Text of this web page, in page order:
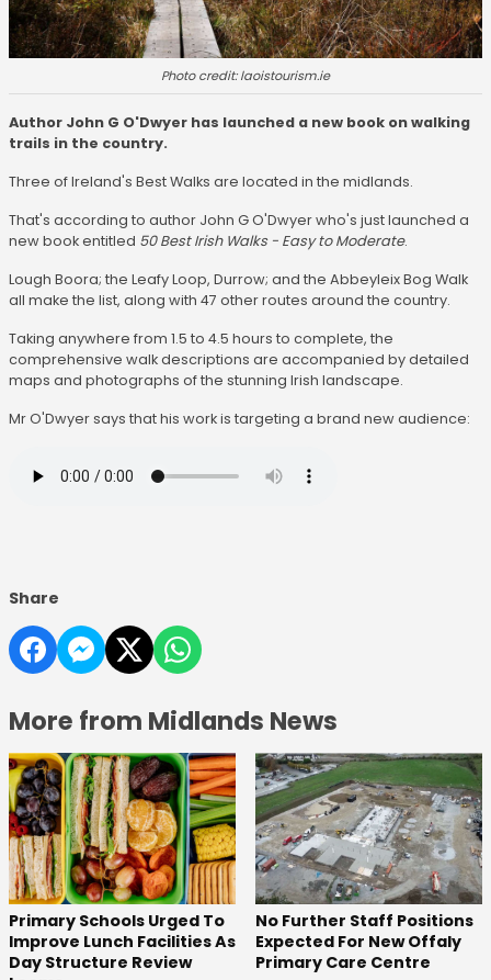
Photo credit: laoistourism.ie
Author John G O'Dwyer has launched a new book on walking
trails in the country.
Three of Ireland's Best Walks are located in the midlands.
That's according to author John G O'Dwyer who's just launched a
new book entitled 50 Best Irish Walks - Easy to Moderate.
Lough Boora; the Leafy Loop, Durrow; and the Abbeyleix Bog Walk
all make the list, along with 47 other routes around the country.
Taking anywhere from 1.5 to 4.5 hours to complete, the
comprehensive walk descriptions are accompanied by detailed
maps and photographs of the stunning Irish landscape.
Mr O'Dwyer says that his work is targeting a brand new audience:
Share
More from Midlands News
Primary Schools Urged To
Improve Lunch Facilities As
Day Structure Review
No Further Staff Positions
Expected For New Offaly
Primary Care Centre